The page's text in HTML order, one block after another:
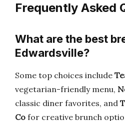
Frequently Asked
What are the best
Edwardsville?
Some top choices include
vegetarian-friendly menu,
classic diner favorites, and
Co for creative brunch